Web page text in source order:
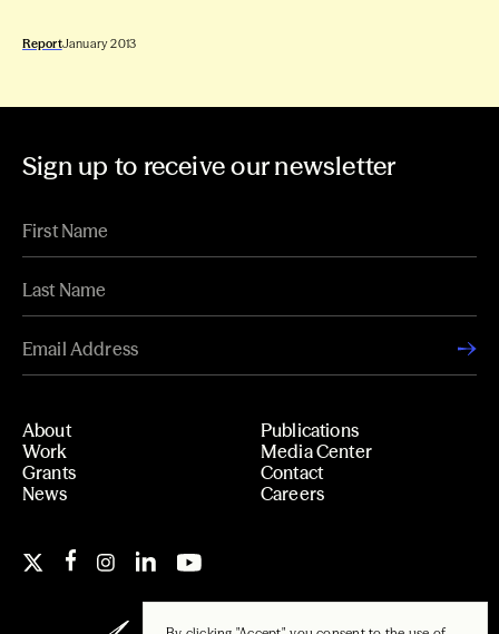
ReportJanuary 2013
Sign up to receive our newsletter
About
Work
Grants
News
Publications
Media Center
Contact
Careers